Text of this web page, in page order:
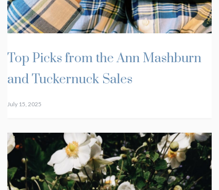
Top Picks from the Ann Mashburn
and Tuckernuck Sales
July 15, 2025